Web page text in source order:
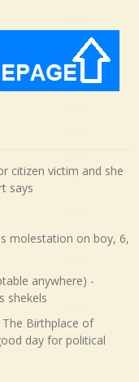
citizen victim and she
says
molestation on boy, 6,
anywhere) -
shekels
Birthplace of
day for political